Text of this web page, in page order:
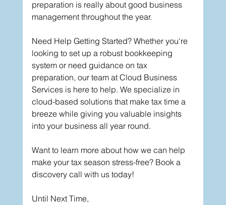
preparation is really about good business
management throughout the year.
Need Help Getting Started? Whether you're
looking to set up a robust bookkeeping
system or need guidance on tax
preparation, our team at Cloud Business
Services is here to help. We specialize in
cloud-based solutions that make tax time a
breeze while giving you valuable insights
into your business all year round.
Want to learn more about how we can help
make your tax season stress-free? Book a
discovery call with us today!
Until Next Time,